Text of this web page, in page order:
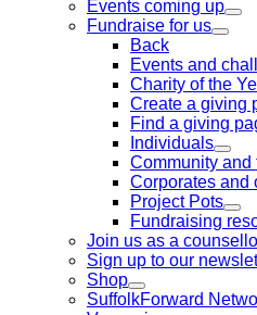
Events coming up
Fundraise for us
Back
Events and
Charity of the
Create a giving
Find a giving
Individuals
Community and
Corporates and
Project Pots
Fundraising
Join us as a
Sign up to our
Shop
SuffolkForward